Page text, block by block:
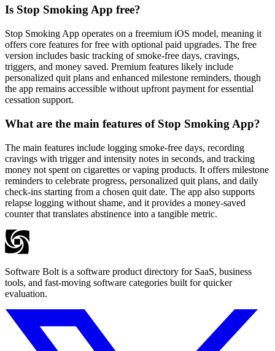
Is Stop Smoking App free?
Stop Smoking App operates on a freemium iOS model, meaning it
offers core features for free with optional paid upgrades. The free
version includes basic tracking of smoke-free days, cravings,
triggers, and money saved. Premium features likely include
personalized quit plans and enhanced milestone reminders, though
the app remains accessible without upfront payment for essential
cessation support.
What are the main features of Stop Smoking App?
The main features include logging smoke-free days, recording
cravings with trigger and intensity notes in seconds, and tracking
money not spent on cigarettes or vaping products. It offers milestone
reminders to celebrate progress, personalized quit plans, and daily
check-ins starting from a chosen quit date. The app also supports
relapse logging without shame, and it provides a money-saved
counter that translates abstinence into a tangible metric.
Software Bolt is a software product directory for SaaS, business
tools, and fast-moving software categories built for quicker
evaluation.